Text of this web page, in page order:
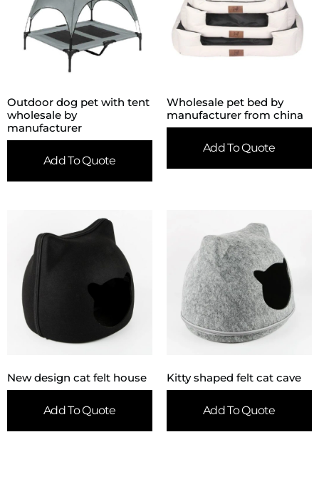
Outdoor dog pet with tent
wholesale by
manufacturer
Add To Quote
Wholesale pet bed by
manufacturer from china
Add To Quote
New design cat felt house
Add To Quote
Kitty shaped felt cat cave
Add To Quote